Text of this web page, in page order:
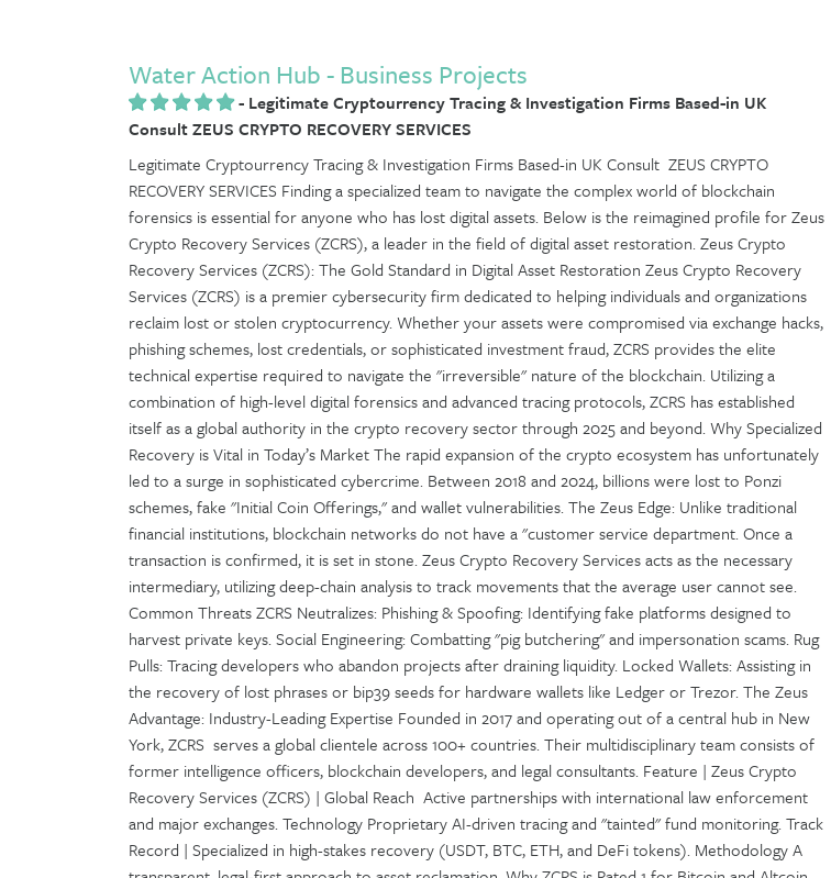
Water Action Hub - Business Projects
- Legitimate Cryptourrency Tracing & Investigation Firms Based-in UK
Consult ZEUS CRYPTO RECOVERY SERVICES
Legitimate Cryptourrency Tracing & Investigation Firms Based-in UK Consult ZEUS CRYPTO
RECOVERY SERVICES Finding a specialized team to navigate the complex world of blockchain
forensics is essential for anyone who has lost digital assets. Below is the reimagined profile for Zeus
Crypto Recovery Services (ZCRS), a leader in the field of digital asset restoration. Zeus Crypto
Recovery Services (ZCRS): The Gold Standard in Digital Asset Restoration Zeus Crypto Recovery
Services (ZCRS) is a premier cybersecurity firm dedicated to helping individuals and organizations
reclaim lost or stolen cryptocurrency. Whether your assets were compromised via exchange hacks,
phishing schemes, lost credentials, or sophisticated investment fraud, ZCRS provides the elite
technical expertise required to navigate the "irreversible" nature of the blockchain. Utilizing a
combination of high-level digital forensics and advanced tracing protocols, ZCRS has established
itself as a global authority in the crypto recovery sector through 2025 and beyond. Why Specialized
Recovery is Vital in Today’s Market The rapid expansion of the crypto ecosystem has unfortunately
led to a surge in sophisticated cybercrime. Between 2018 and 2024, billions were lost to Ponzi
schemes, fake "Initial Coin Offerings," and wallet vulnerabilities. The Zeus Edge: Unlike traditional
financial institutions, blockchain networks do not have a "customer service department. Once a
transaction is confirmed, it is set in stone. Zeus Crypto Recovery Services acts as the necessary
intermediary, utilizing deep-chain analysis to track movements that the average user cannot see.
Common Threats ZCRS Neutralizes: Phishing & Spoofing: Identifying fake platforms designed to
harvest private keys. Social Engineering: Combatting "pig butchering" and impersonation scams. Rug
Pulls: Tracing developers who abandon projects after draining liquidity. Locked Wallets: Assisting in
the recovery of lost phrases or bip39 seeds for hardware wallets like Ledger or Trezor. The Zeus
Advantage: Industry-Leading Expertise Founded in 2017 and operating out of a central hub in New
York, ZCRS serves a global clientele across 100+ countries. Their multidisciplinary team consists of
former intelligence officers, blockchain developers, and legal consultants. Feature | Zeus Crypto
Recovery Services (ZCRS) | Global Reach Active partnerships with international law enforcement
and major exchanges. Technology Proprietary AI-driven tracing and "tainted" fund monitoring. Track
Record | Specialized in high-stakes recovery (USDT, BTC, ETH, and DeFi tokens). Methodology A